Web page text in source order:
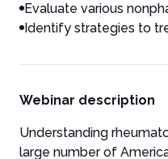
Evaluate various
Identify strategies to
Webinar description
Understanding
large number of